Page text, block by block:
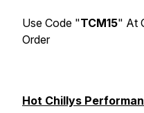
Use Code "TCM15" At
Order
Hot Chillys